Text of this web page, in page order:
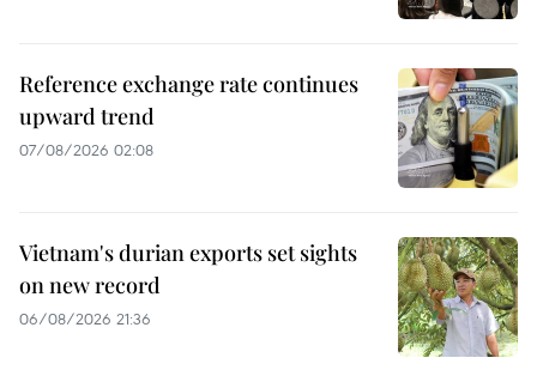
Reference exchange rate continues
upward trend
07/08/2026 02:08
Vietnam's durian exports set sights
on new record
06/08/2026 21:36